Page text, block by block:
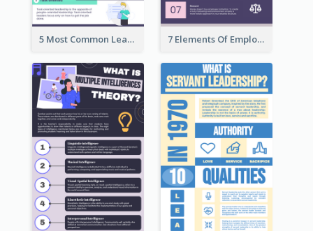
5 Most Common Leadership Styles Infographic 7 Elements Of Employee Motivation Infographic